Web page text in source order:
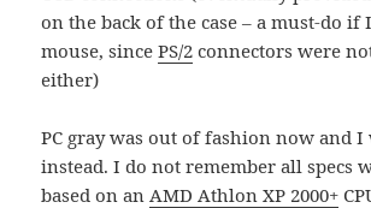
on the back of the case – a must-do if
mouse, sincePS/2 connectors were
either)
PC gray was out of fashion now and
instead. I do not remember all specs
based on an AMD Athlon XP 2000+